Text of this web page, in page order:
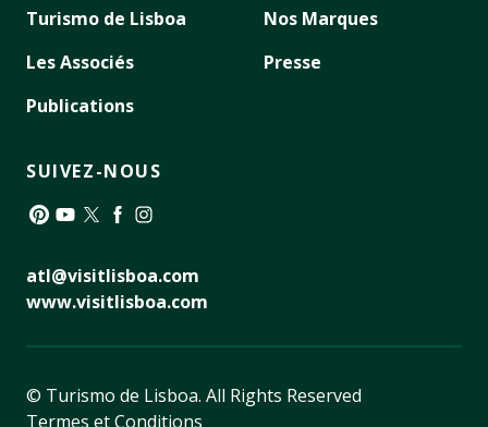
Turismo de Lisboa
Les Associés
Publications
Nos Marques
Presse
SUIVEZ-NOUS
atl@visitlisboa.com
www.visitlisboa.com
© Turismo de Lisboa. All Rights Reserved
Termes et Conditions